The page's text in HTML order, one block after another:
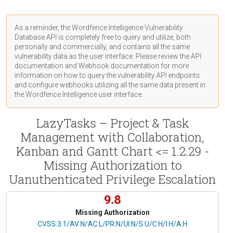
As a reminder, the Wordfence Intelligence Vulnerability
Database API is completely free to query and utilize, both
personally and commercially, and contains all the same
vulnerability data as the user interface. Please review the API
documentation and Webhook documentation for more
information on how to query the vulnerability API endpoints
and configure webhooks utilizing all the same data present in
the Wordfence Intelligence user interface.
LazyTasks – Project & Task
Management with Collaboration,
Kanban and Gantt Chart <= 1.2.29 -
Missing Authorization to
Uanuthenticated Privilege Escalation
9.8
Missing Authorization
CVSS Vector
CVSS:3.1/AV:N/AC:L/PR:N/UI:N/S:U/C:H/I:H/A:H